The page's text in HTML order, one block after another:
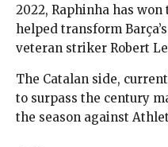
2022, Raphinha has
helped transform
veteran striker Robert
The Catalan side,
to surpass the century
the season against